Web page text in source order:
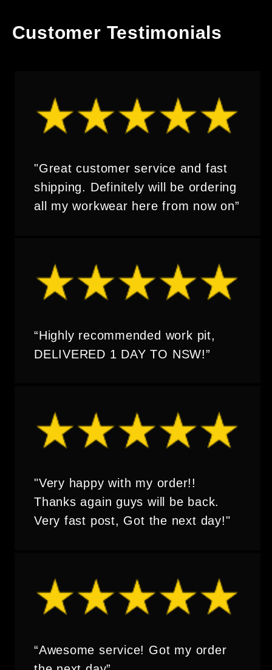
Customer Testimonials
"Great customer service and fast
shipping. Definitely will be ordering
all my workwear here from now on”
“Highly recommended work pit,
DELIVERED 1 DAY TO NSW!”
"Very happy with my order!!
Thanks again guys will be back.
Very fast post, Got the next day!"
“Awesome service! Got my order